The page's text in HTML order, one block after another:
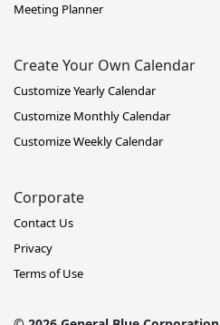
Meeting Planner
Create Your Own Calendar
Customize Yearly Calendar
Customize Monthly Calendar
Customize Weekly Calendar
Corporate
Contact Us
Privacy
Terms of Use